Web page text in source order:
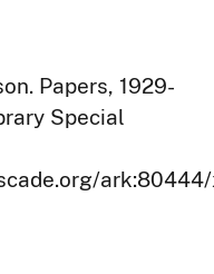
Papers, 1929-
Special